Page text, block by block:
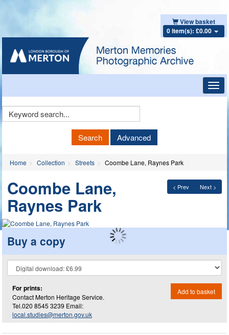
View basket
0 item(s): £0.00
Keyword
Search Advanced
Home Collection Streets Coombe Lane, Raynes Park
< Prev Next >
Coombe Lane,
Raynes Park
Buy a copy
For prints:
Contact Merton Heritage Service.
Tel.020 8545 3239 Email:
local.studies@merton.gov.uk
Add to basket